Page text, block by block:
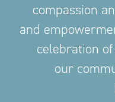
compassion
and
celebration
our